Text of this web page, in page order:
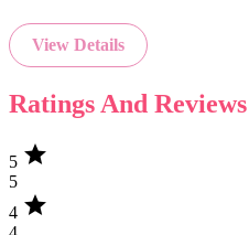
View Details
Ratings And Reviews
5 star
5
4 star